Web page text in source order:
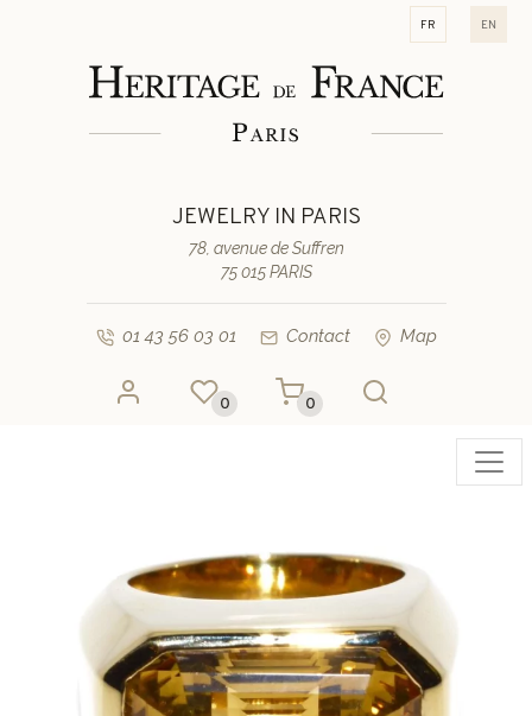
fr en
JEWELRY IN PARIS
78, avenue de Suffren
75 015 PARIS
01 43 56 03 01 Contact Map
0 0